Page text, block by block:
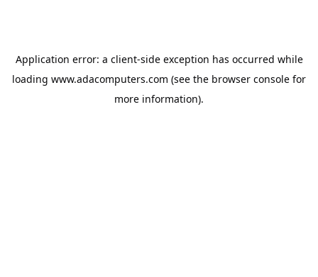
Application error: a client-side exception has occurred while
loading www.adacomputers.com (see the browser console for
more information).